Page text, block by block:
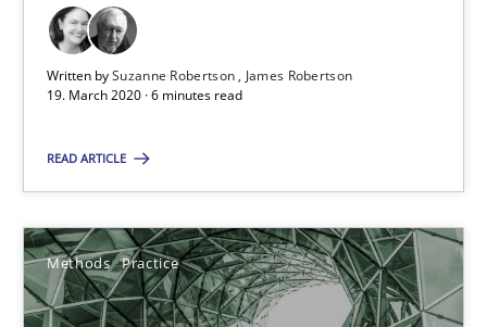
Written bySuzanne Robertson James Robertson
19. March 2020 · 6 minutes read
READ ARTICLE
Methods Practice
How applying Lean Startup, Design Thinking, and others,
Methods Practice
Nuno Ferreira
Ricardo J. Machado